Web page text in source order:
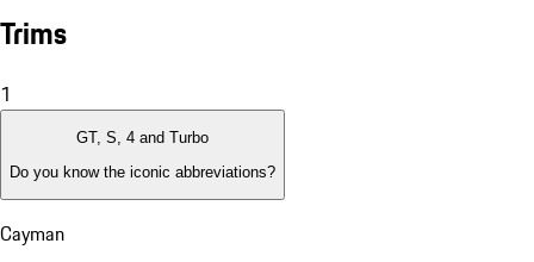
Trims
1
GT, S, 4 and Turbo
Do you know the iconic abbreviations?
Cayman